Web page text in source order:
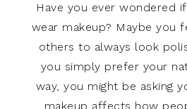
Have you ever wondered
wear makeup? Maybe you
others to always look
you simply prefer your
way, you might be asking
makeup affects how